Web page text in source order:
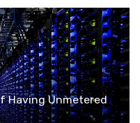
Having Unmetered